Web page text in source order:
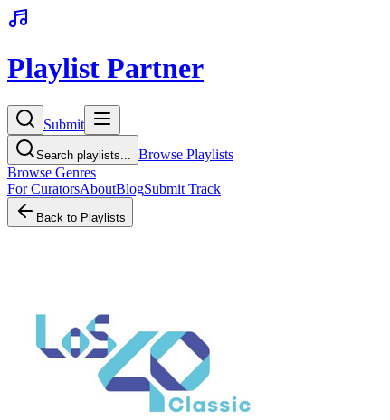
Playlist Partner
Submit
Search playlists...
Browse Playlists
Browse Genres
For CuratorsAboutBlogSubmit Track
Back to Playlists